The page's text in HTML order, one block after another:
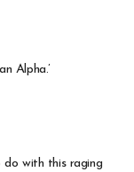
Alpha.’
do with this raging